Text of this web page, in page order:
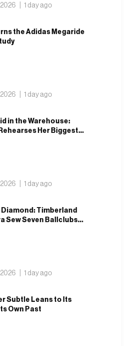
1 day ago
the Adidas Megaride
1 day ago
in the Warehouse:
Her Biggest
1 day ago
Diamond: Timberland
Sew Seven Ballclubs
1 day ago
Subtle Leans to Its
Own Past